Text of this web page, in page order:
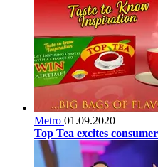
Metro 01.09.2020
Top Tea excites